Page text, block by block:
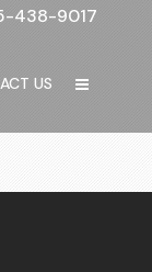
438-9017
US